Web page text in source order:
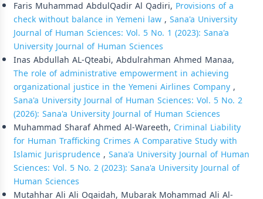
Faris Muhammad AbdulQadir Al Qadiri, Provisions of a
check without balance in Yemeni law, Sana'a University
Journal of Human Sciences: Vol. 5 No. 1 (2023): Sana'a
University Journal of Human Sciences
Inas Abdullah AL-Qteabi, Abdulrahman Ahmed Manaa,
The role of administrative empowerment in achieving
organizational justice in the Yemeni Airlines Company,
Sana'a University Journal of Human Sciences: Vol. 5 No. 2
(2026): Sana'a University Journal of Human Sciences
Muhammad Sharaf Ahmed Al-Wareeth, Criminal Liability
for Human Trafficking Crimes A Comparative Study with
Islamic Jurisprudence, Sana'a University Journal of Human
Sciences: Vol. 5 No. 2 (2023): Sana'a University Journal of
Human Sciences
Mutahhar Ali Ali Oqaidah, Mubarak Mohammad Ali Al-